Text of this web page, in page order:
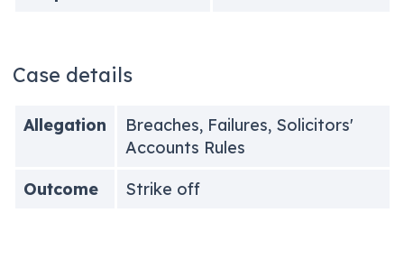
Case details
Allegation
Breaches, Failures, Solicitors'
Accounts Rules
Outcome
Strike off